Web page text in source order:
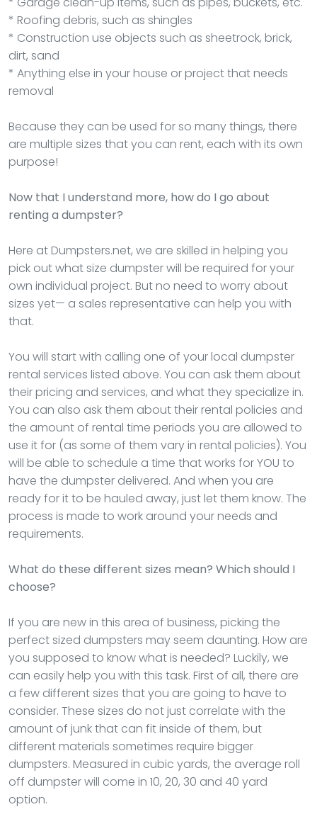
* Roofing debris, such as shingles
* Construction use objects such as sheetrock, brick,
dirt, sand
* Anything else in your house or project that needs
removal
Because they can be used for so many things, there
are multiple sizes that you can rent, each with its own
purpose!
Now that I understand more, how do I go about
renting a dumpster?
Here at Dumpsters.net, we are skilled in helping you
pick out what size dumpster will be required for your
own individual project. But no need to worry about
sizes yet— a sales representative can help you with
that.
You will start with calling one of your local dumpster
rental services listed above. You can ask them about
their pricing and services, and what they specialize in.
You can also ask them about their rental policies and
the amount of rental time periods you are allowed to
use it for (as some of them vary in rental policies). You
will be able to schedule a time that works for YOU to
have the dumpster delivered. And when you are
ready for it to be hauled away, just let them know. The
process is made to work around your needs and
requirements.
What do these different sizes mean? Which should I
choose?
If you are new in this area of business, picking the
perfect sized dumpsters may seem daunting. How are
you supposed to know what is needed? Luckily, we
can easily help you with this task. First of all, there are
a few different sizes that you are going to have to
consider. These sizes do not just correlate with the
amount of junk that can fit inside of them, but
different materials sometimes require bigger
dumpsters. Measured in cubic yards, the average roll
off dumpster will come in 10, 20, 30 and 40 yard
option.